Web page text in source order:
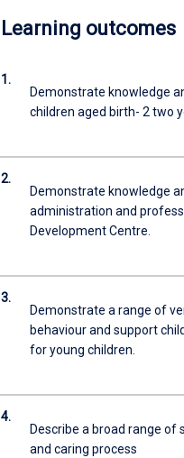
Learning outcomes
1.
Demonstrate knowledge
children aged birth- 2 two
2.
Demonstrate knowledge
administration and
Development Centre.
3.
Demonstrate a range of
behaviour and support
for young children.
4.
Describe a broad range
and caring process